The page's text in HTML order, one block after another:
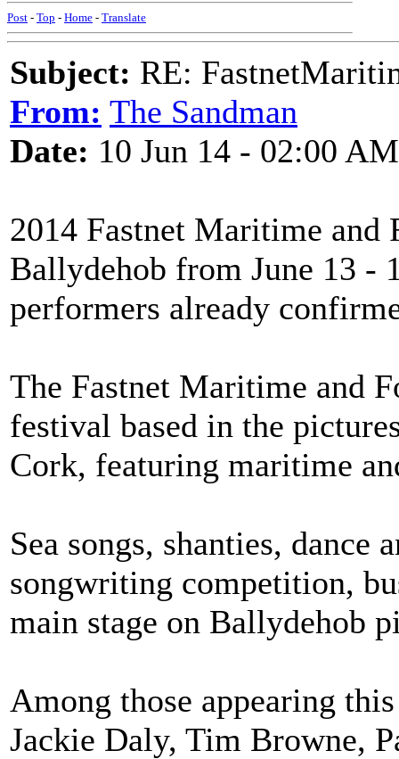
Post - Top - Home - Translate
Subject: RE:
From: The Sandman
Date: 10 Jun 14 - 02:00 AM
2014 Fastnet Maritime and
Ballydehob from June 13 -
performers already
The Fastnet Maritime and
festival based in the
Cork, featuring maritime
Sea songs, shanties, dance
songwriting competition,
main stage on Ballydehob
Among those appearing
Jackie Daly, Tim Browne,